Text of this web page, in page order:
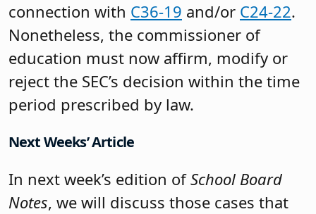
connection with C36-19 and/or C24-22.
Nonetheless, the commissioner of
education must now affirm, modify or
reject the SEC’s decision within the time
period prescribed by law.
Next Weeks’ Article
In next week’s edition ofSchool Board
Notes, we will discuss those cases that